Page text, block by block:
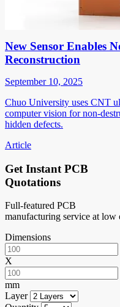
New Sensor Enables
Reconstruction
September 10, 2025
Chuo University uses CNT
computer vision for non-
hidden defects.
Article
Get Instant PCB
Quotations
Full-featured PCB
manufacturing service at low
Dimensions
X
mm
Layer